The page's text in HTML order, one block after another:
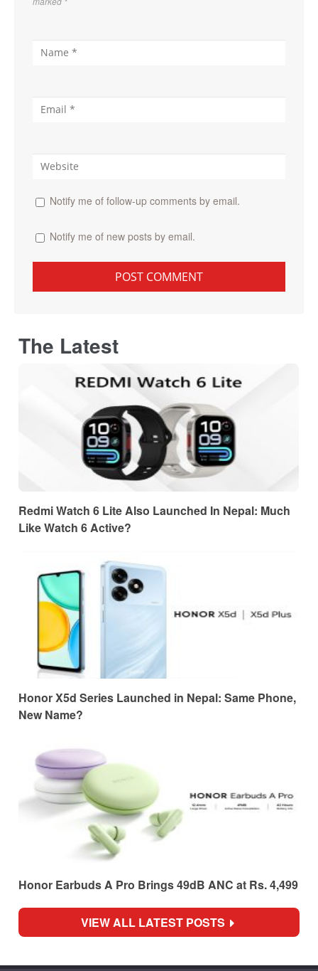
Notify me of follow-up comments by email.
Notify me of new posts by email.
The Latest
Redmi Watch 6 Lite Also Launched In Nepal: Much
Like Watch 6 Active?
Honor X5d Series Launched in Nepal: Same Phone,
New Name?
Honor Earbuds A Pro Brings 49dB ANC at Rs. 4,499
VIEW ALL LATEST POSTS